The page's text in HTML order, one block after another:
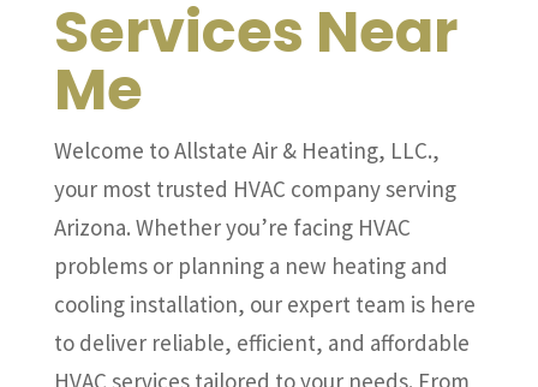
Services Near
Me
Welcome to Allstate Air & Heating, LLC.,
your most trusted HVAC company serving
Arizona. Whether you’re facing HVAC
problems or planning a new heating and
cooling installation, our expert team is here
to deliver reliable, efficient, and affordable